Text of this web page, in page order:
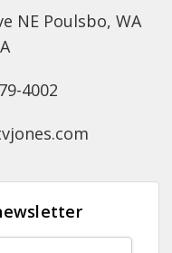
NE Poulsbo, WA
4002